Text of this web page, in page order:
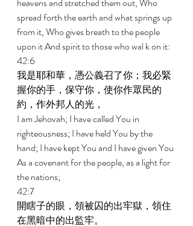
spread forth the earth and what springs up
from it, Who gives breath to the people
upon it And spirit to those who wal k on it:
42:6
我是耶和華，憑公義召了你；我必緊
握你的手，保守你，使你作眾民的
約，作外邦人的光，
I am Jehovah; I have called You in
righteousness; I have held You by the
hand; I have kept You and I have given You
As a covenant for the people, as a light for
the nations;
42:7
開瞎子的眼，領被囚的出牢獄，領住
在黑暗中的出監牢。